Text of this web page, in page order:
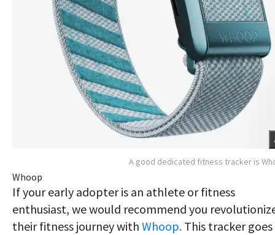
A good dedicated fitness tracker is
Whoop
If your early adopter is an athlete or fitness
enthusiast, we would recommend you
their fitness journey with Whoop. This tracker goes